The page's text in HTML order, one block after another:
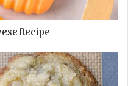
Recipe